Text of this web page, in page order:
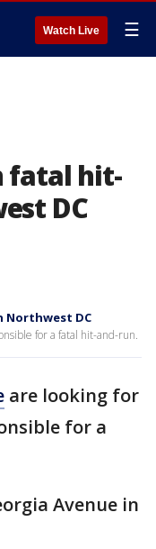
Watch Live ☰
fatal hit-
DC
DC
for a fatal hit-and-run.
are looking for
for a
Avenue in